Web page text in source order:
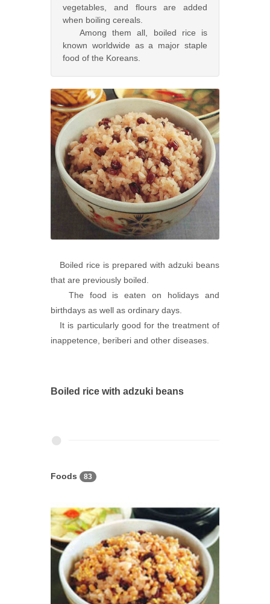
vegetables, and flours are added
when boiling cereals.
Among them all, boiled rice is
known worldwide as a major staple
food of the Koreans.
Boiled rice is prepared with adzuki beans
that are previously boiled.
The food is eaten on holidays and
birthdays as well as ordinary days.
It is particularly good for the treatment of
inappetence, beriberi and other diseases.
Boiled rice with adzuki beans
Foods 83